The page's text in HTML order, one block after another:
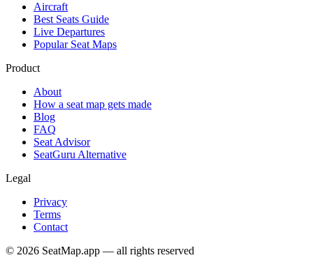
Aircraft
Best Seats Guide
Live Departures
Popular Seat Maps
Product
About
How a seat map gets made
Blog
FAQ
Seat Advisor
SeatGuru Alternative
Legal
Privacy
Terms
Contact
© 2026 SeatMap.app — all rights reserved